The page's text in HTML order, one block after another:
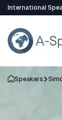
International
Go Back to the
Speakers